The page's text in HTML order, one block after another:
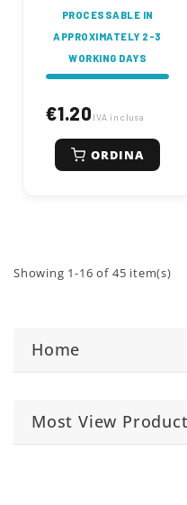
PROCESSABLE IN
APPROXIMATELY 2-3
WORKING DAYS
€1.20 IVA inclusa
ORDINA
Showing 1-16 of 45 item(s)
Home
Most View Product